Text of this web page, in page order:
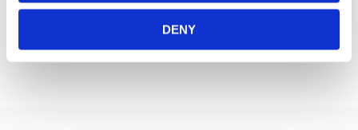
DENY